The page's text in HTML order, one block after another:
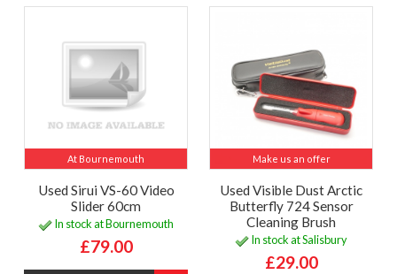
At Bournemouth
Used Sirui VS-60 Video
Slider 60cm
In stock at Bournemouth
£79.00
Make us an offer
Used Visible Dust Arctic
Butterfly 724 Sensor
Cleaning Brush
In stock at Salisbury
£29.00